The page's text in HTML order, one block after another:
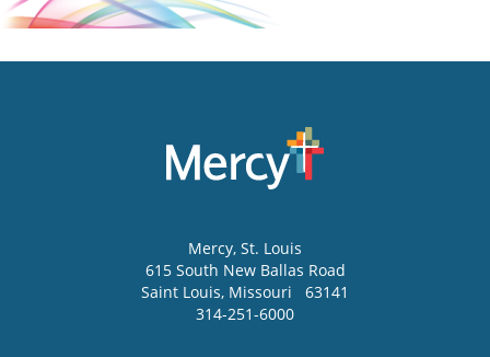
Mercy, St. Louis
615 South New Ballas Road
Saint Louis, Missouri
63141
314-251-6000